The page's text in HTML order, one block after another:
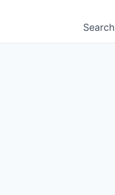
Search